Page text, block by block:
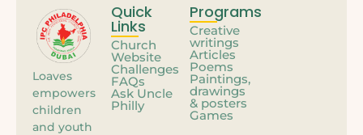
Loaves
empowers
children
and youth
Quick
Links
Church
Website
Challenges
FAQs
Ask Uncle
Philly
Programs
Creative
writings
Articles
Poems
Paintings,
drawings
& posters
Games